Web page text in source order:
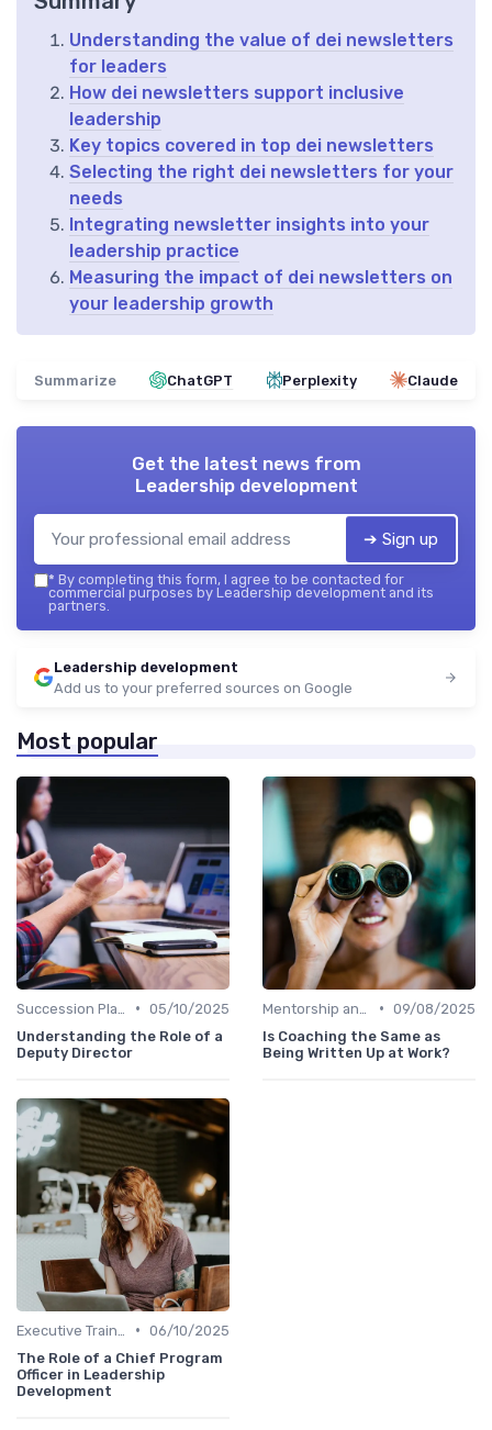
Understanding the value of dei newsletters
for leaders
How dei newsletters support inclusive
leadership
Key topics covered in top dei newsletters
Selecting the right dei newsletters for your
needs
Integrating newsletter insights into your
leadership practice
Measuring the impact of dei newsletters on
your leadership growth
Summarize ChatGPT Perplexity Claude
Get the latest news from
Leadership development
➔ Sign up
* By completing this form, I agree to be contacted for
commercial purposes by Leadership development and its
partners.
Leadership development
Add us to your preferred sources on Google
Most popular
• 05/10/2025
Understanding the Role of a
Deputy Director
• 09/08/2025
Is Coaching the Same as
Being Written Up at Work?
• 06/10/2025
The Role of a Chief Program
Officer in Leadership
Development